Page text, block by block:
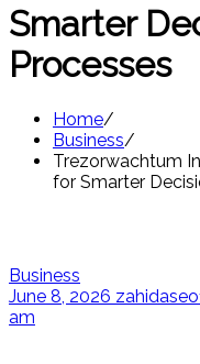
Smarter
Processes
Home
Business
Trezorwachtum
for Smarter
Business
June 8, 2026
am